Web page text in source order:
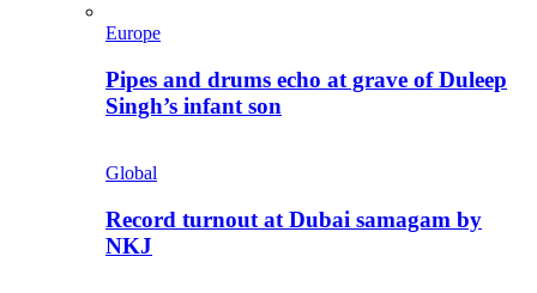
Europe
Pipes and drums echo at grave of Duleep
Singh’s infant son
Global
Record turnout at Dubai samagam by
NKJ